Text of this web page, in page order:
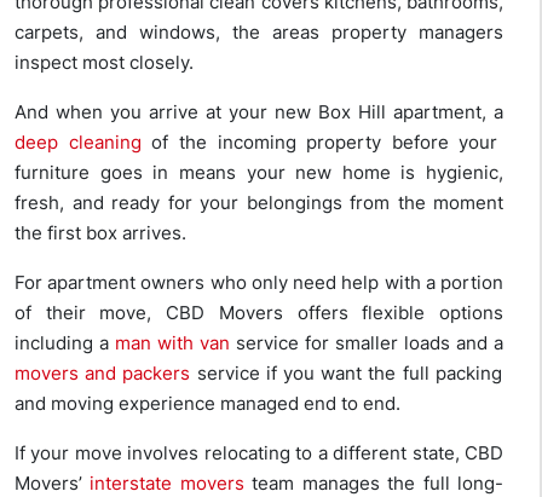
carpets, and windows, the areas property managers
inspect most closely.
And when you arrive at your new Box Hill apartment, a
deep cleaning of the incoming property before your
furniture goes in means your new home is hygienic,
fresh, and ready for your belongings from the moment
the first box arrives.
For apartment owners who only need help with a portion
of their move, CBD Movers offers flexible options
including a man with van service for smaller loads and a
movers and packers service if you want the full packing
and moving experience managed end to end.
If your move involves relocating to a different state, CBD
Movers’ interstate movers team manages the full long-